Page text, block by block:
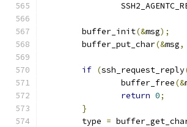
	buffer_init
(&msg);
	buffer_put_char
(&msg,
if (ssh_request_reply
		buffer_free
(&
return 0;
}
	type
=